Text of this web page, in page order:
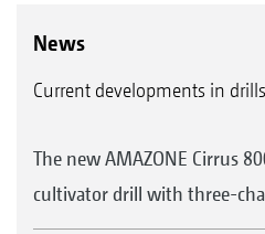
News
Current developments in drills
The new AMAZONE Cirrus
cultivator drill with three-